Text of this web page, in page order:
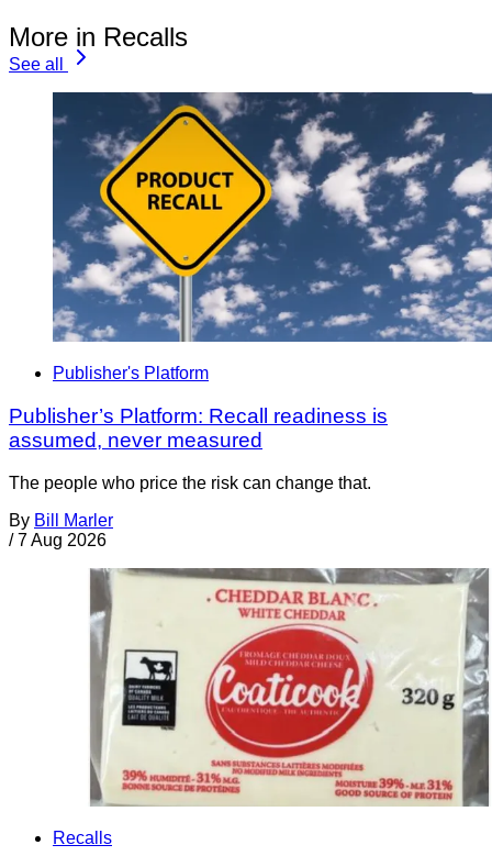
More in Recalls
See all
Publisher's Platform
Publisher’s Platform: Recall readiness is
assumed, never measured
The people who price the risk can change that.
By Bill Marler
/ 7 Aug 2026
Recalls